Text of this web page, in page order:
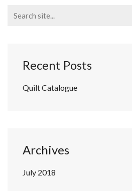
for:
Recent Posts
Quilt Catalogue
Archives
July 2018